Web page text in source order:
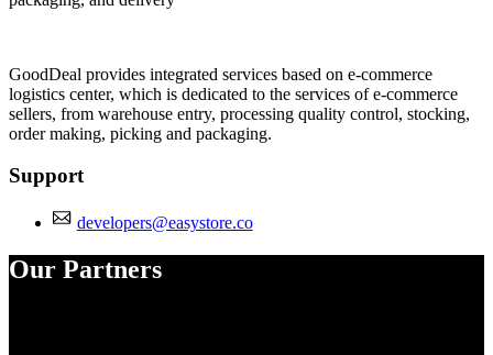
GoodDeal provides integrated services based on e-commerce
logistics center, which is dedicated to the services of e-commerce
sellers, from warehouse entry, processing quality control, stocking,
order making, picking and packaging.
Support
developers@easystore.co
Our Partners